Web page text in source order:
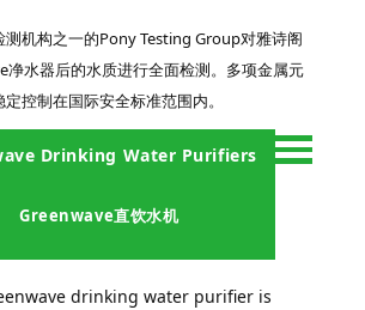
机构之一的Pony Testing Group对雅诗阁
净水器后的水质进行全面检测。多项金属元
控制在国际安全标准范围内。
Drinking Water Purifiers
Greenwave直饮水机
drinking water purifier is